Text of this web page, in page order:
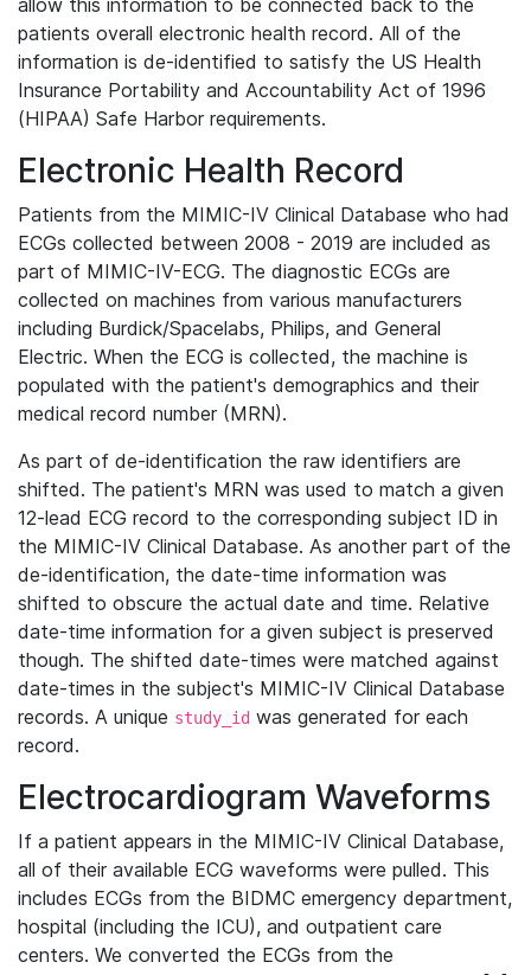
allow this information to be connected back to the
patients overall electronic health record. All of the
information is de-identified to satisfy the US Health
Insurance Portability and Accountability Act of 1996
(HIPAA) Safe Harbor requirements.
Electronic Health Record
Patients from the MIMIC-IV Clinical Database who had
ECGs collected between 2008 - 2019 are included as
part of MIMIC-IV-ECG. The diagnostic ECGs are
collected on machines from various manufacturers
including Burdick/Spacelabs, Philips, and General
Electric. When the ECG is collected, the machine is
populated with the patient's demographics and their
medical record number (MRN).
As part of de-identification the raw identifiers are
shifted. The patient's MRN was used to match a given
12-lead ECG record to the corresponding subject ID in
the MIMIC-IV Clinical Database. As another part of the
de-identification, the date-time information was
shifted to obscure the actual date and time. Relative
date-time information for a given subject is preserved
though. The shifted date-times were matched against
date-times in the subject's MIMIC-IV Clinical Database
records. A unique study_id was generated for each
record.
Electrocardiogram Waveforms
If a patient appears in the MIMIC-IV Clinical Database,
all of their available ECG waveforms were pulled. This
includes ECGs from the BIDMC emergency department,
hospital (including the ICU), and outpatient care
centers. We converted the ECGs from the